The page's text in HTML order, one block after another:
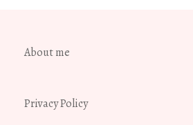
About me
Privacy Policy